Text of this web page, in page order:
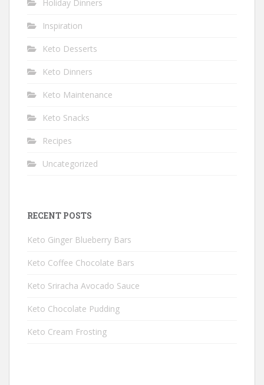
Holiday Dinners
Inspiration
Keto Desserts
Keto Dinners
Keto Maintenance
Keto Snacks
Recipes
Uncategorized
RECENT POSTS
Keto Ginger Blueberry Bars
Keto Coffee Chocolate Bars
Keto Sriracha Avocado Sauce
Keto Chocolate Pudding
Keto Cream Frosting